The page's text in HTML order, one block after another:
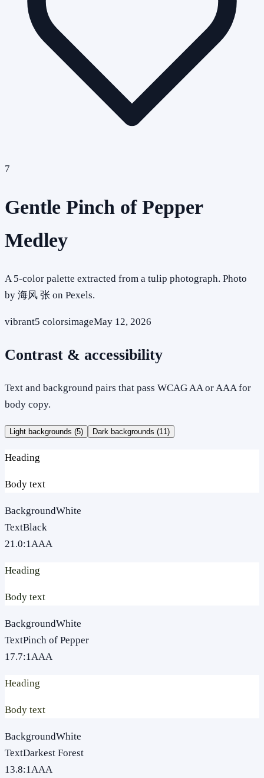
7
Gentle Pinch of Pepper
Medley
A 5-color palette extracted from a tulip photograph. Photo
by 海风 张 on Pexels.
vibrant5 colorsimageMay 12, 2026
Contrast & accessibility
Text and background pairs that pass WCAG AA or AAA for
body copy.
Light backgrounds (5) Dark backgrounds (11 )
Heading
Body text
BackgroundWhite
TextBlack
21.0:1AAA
Heading
Body text
BackgroundWhite
TextPinch of Pepper
17.7:1AAA
Heading
Body text
BackgroundWhite
TextDarkest Forest
13.8:1AAA